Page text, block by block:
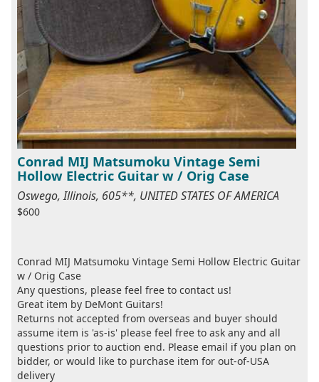
Conrad MIJ Matsumoku Vintage Semi
Hollow Electric Guitar w / Orig Case
Oswego, Illinois, 605**, UNITED STATES OF AMERICA
$600
Conrad MIJ Matsumoku Vintage Semi Hollow Electric Guitar
w / Orig Case
Any questions, please feel free to contact us!
Great item by DeMont Guitars!
Returns not accepted from overseas and buyer should
assume item is 'as-is' please feel free to ask any and all
questions prior to auction end. Please email if you plan on
bidder, or would like to purchase item for out-of-USA
delivery